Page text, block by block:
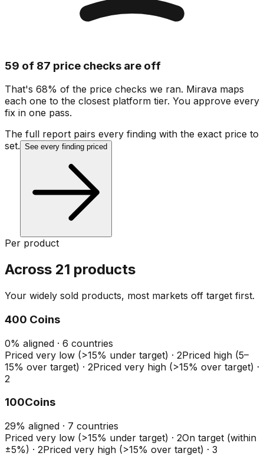
59 of 87 price checks are off
That's 68% of the price checks we ran. Mirava maps
each one to the closest platform tier. You approve every
fix in one pass.
The full report pairs every finding with the exact price to
set. See every finding priced
Per product
Across 21 products
Your widely sold products, most markets off target first.
400 Coins
0% aligned · 6 countries
Priced very low (>15% under target) · 2Priced high (5–
15% over target) · 2Priced very high (>15% over target) ·
2
100Coins
29% aligned · 7 countries
Priced very low (>15% under target) · 2On target (within
±5%) · 2Priced very high (>15% over target) · 3